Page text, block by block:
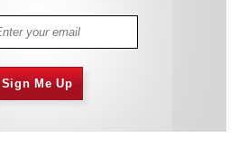
Sign Me Up